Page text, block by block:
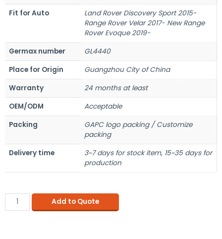
Fit for Auto
Land Rover Discovery Sport 2015-
Range Rover Velar 2017- New Range
Rover Evoque 2019-
Germax number
GL4440
Place for Origin
Guangzhou City of China
Warranty
24 months at least
OEM/ODM
Acceptable
Packing
GAPC logo packing / Customize
packing
Delivery time
3~7 days for stock item, 15~35 days for
production
Add to Quote